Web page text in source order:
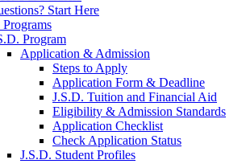
Start Here
Program
Application & Admission
Steps to Apply
Application Form & Deadline
J.S.D. Tuition and Financial Aid
Eligibility & Admission Standards
Application Checklist
Check Application Status
J.S.D. Student Profiles